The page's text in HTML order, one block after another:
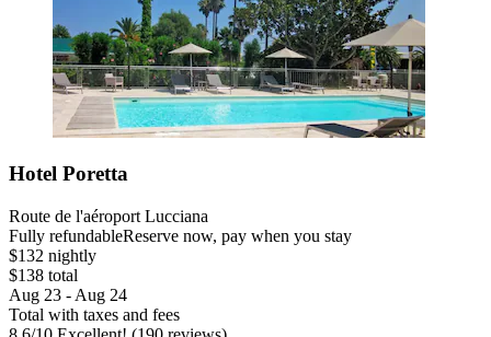
Hotel Poretta
Route de l'aéroport Lucciana
Fully refundableReserve now, pay when you stay
$132 nightly
$138 total
Aug 23 - Aug 24
Total with taxes and fees